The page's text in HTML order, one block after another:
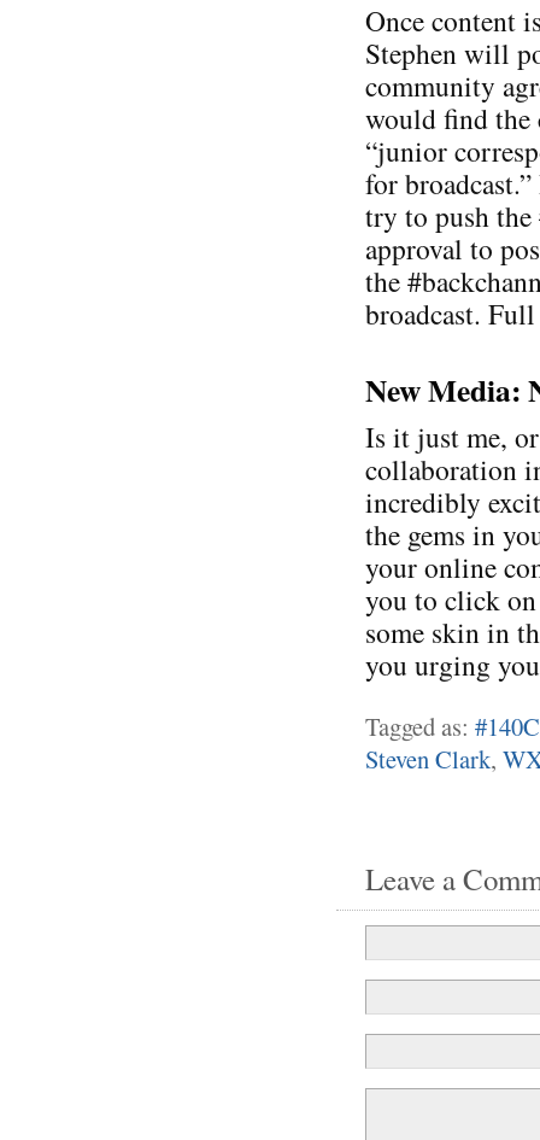
Once content
Stephen will
community
would find the
“junior
for
try to push the
approval to
the
broadcast.
New Media:
Is it just me,
collaboration
incredibly
the gems in
your online
you to click
some skin in
you urging
Tagged as:
Steven Clark,
Leave a